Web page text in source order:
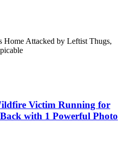
Home Attacked by Leftist Thugs,
Victim Running for
with 1 Powerful Photo